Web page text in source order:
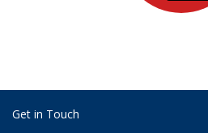
Get in Touch